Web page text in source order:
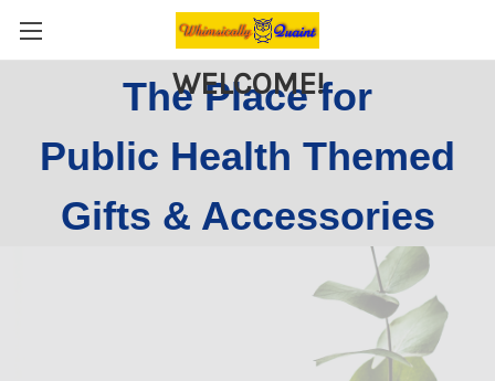
WELCOME!
The Place for
Public Health Themed
Gifts & Accessories